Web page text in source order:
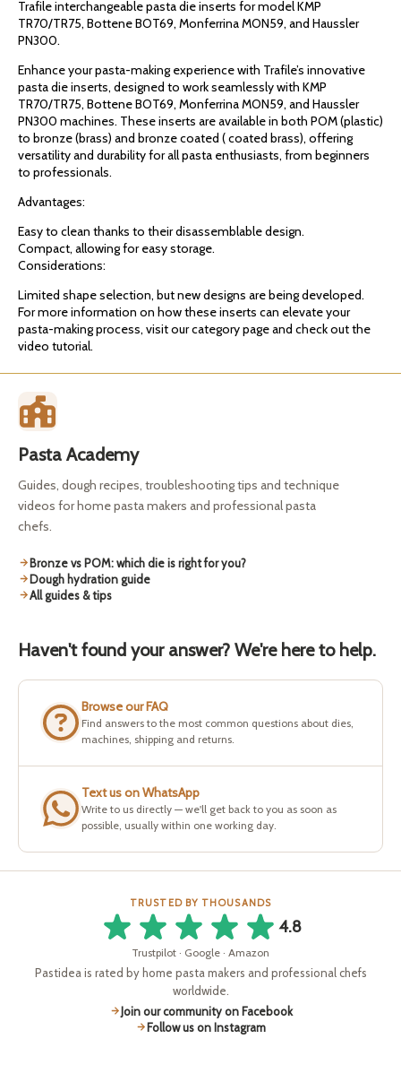
Trafile interchangeable pasta die inserts for model KMP
TR70/TR75, Bottene BOT69, Monferrina MON59, and Haussler
PN300.
Enhance your pasta-making experience with Trafile’s innovative
pasta die inserts, designed to work seamlessly with KMP
TR70/TR75, Bottene BOT69, Monferrina MON59, and Haussler
PN300 machines. These inserts are available in both POM (plastic)
to bronze (brass) and bronze coated ( coated brass), offering
versatility and durability for all pasta enthusiasts, from beginners
to professionals.
Advantages:
Easy to clean thanks to their disassemblable design.
Compact, allowing for easy storage.
Considerations:
Limited shape selection, but new designs are being developed.
For more information on how these inserts can elevate your
pasta-making process, visit our category page and check out the
video tutorial.
Pasta Academy
Guides, dough recipes, troubleshooting tips and technique
videos for home pasta makers and professional pasta
chefs.
Bronze vs POM: which die is right for you?
Dough hydration guide
All guides & tips
Haven't found your answer? We're here to help.
Browse our FAQ
Find answers to the most common questions about dies,
machines, shipping and returns.
Text us on WhatsApp
Write to us directly — we'll get back to you as soon as
possible, usually within one working day.
TRUSTED BY THOUSANDS
4.8
Trustpilot · Google · Amazon
Pastidea is rated by home pasta makers and professional chefs
worldwide.
Join our community on Facebook
Follow us on Instagram